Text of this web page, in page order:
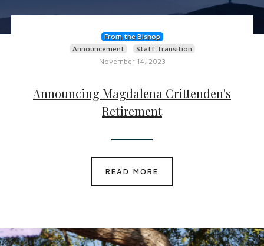
From the Bishop
Announcement
Staff Transition
November 14, 2023
Announcing Magdalena Crittenden's
Retirement
READ MORE